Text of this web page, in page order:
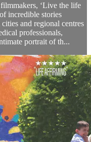
‘Live the life
incredible stories
and regional centres
professionals,
portrait of th...